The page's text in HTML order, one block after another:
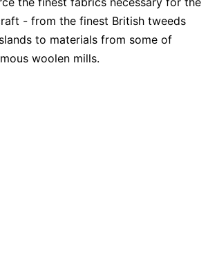
- from the finest British tweeds
to materials from some of
woolen mills.